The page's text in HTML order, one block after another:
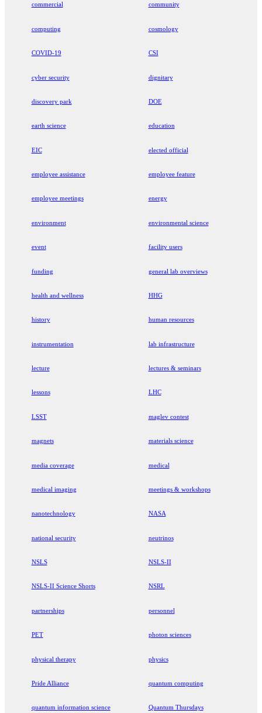
commercial community
computing cosmology
COVID-19 CSI
cyber security dignitary
discovery park DOE
earth science education
EIC elected official
employee assistance employee feature
employee meetings energy
environment environmental science
event facility users
funding general lab overviews
health and wellness HHG
history human resources
instrumentation lab infrastructure
lecture lectures & seminars
lessons LHC
LSST maglev contest
magnets materials science
media coverage medical
medical imaging meetings & workshops
nanotechnology NASA
national security neutrinos
NSLS NSLS-II
NSLS-II Science Shorts NSRL
partnerships personnel
PET photon sciences
physical therapy physics
Pride Alliance quantum computing
quantum information science Quantum Thursdays